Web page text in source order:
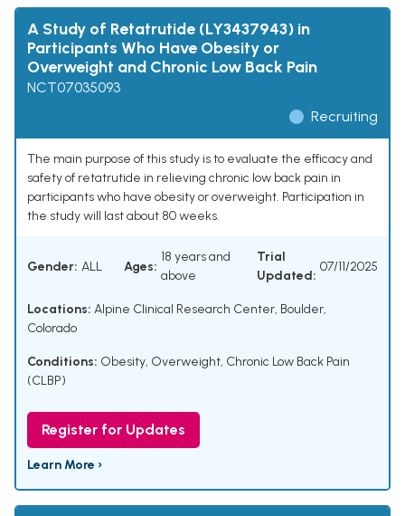
A Study of Retatrutide (LY3437943) in
Participants Who Have Obesity or
Overweight and Chronic Low Back Pain
NCT07035093
Recruiting
The main purpose of this study is to evaluate the efficacy and
safety of retatrutide in relieving chronic low back pain in
participants who have obesity or overweight. Participation in
the study will last about 80 weeks.
Gender: ALL Ages:
18 years and
above
Trial
Updated:
07/11/2025
Locations: Alpine Clinical Research Center, Boulder,
Colorado
Conditions: Obesity, Overweight, Chronic Low Back Pain
(CLBP)
Register for Updates
Learn More ›